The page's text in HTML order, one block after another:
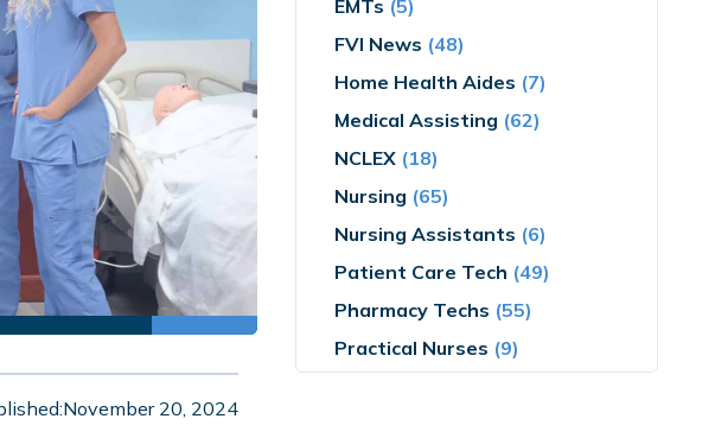
November 20, 2024
EMTs (5)
FVI News (48)
Home Health Aides (7)
Medical Assisting (62)
NCLEX(18)
Nursing (65)
Nursing Assistants (6)
Patient Care Tech (49)
Pharmacy Techs (55)
Practical Nurses (9)